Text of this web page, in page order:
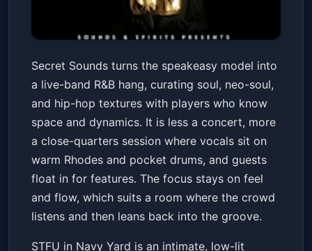
Secret Sounds - Live Band
Speakeasy - Wednesdays
STFU Navy Yard Sat, Jul 04 at 7:00 PM
Get Tickets
Secret Sounds turns the speakeasy model into
a live-band R&B hang, curating soul, neo-soul,
and hip-hop textures with players who know
space and dynamics. It is less a concert, more
a close-quarters session where vocals sit on
warm Rhodes and pocket drums, and guests
float in for features. The focus stays on feel
and flow, which suits a room where the crowd
listens and then leans back into the groove.
STFU in Navy Yard is an intimate, low-lit